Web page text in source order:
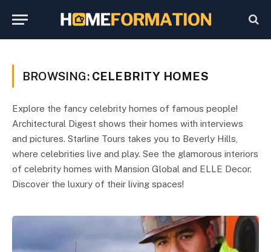
BROWSING: CELEBRITY HOMES
Explore the fancy celebrity homes of famous people!
Architectural Digest shows their homes with interviews
and pictures. Starline Tours takes you to Beverly Hills,
where celebrities live and play. See the glamorous interiors
of celebrity homes with Mansion Global and ELLE Decor.
Discover the luxury of their living spaces!